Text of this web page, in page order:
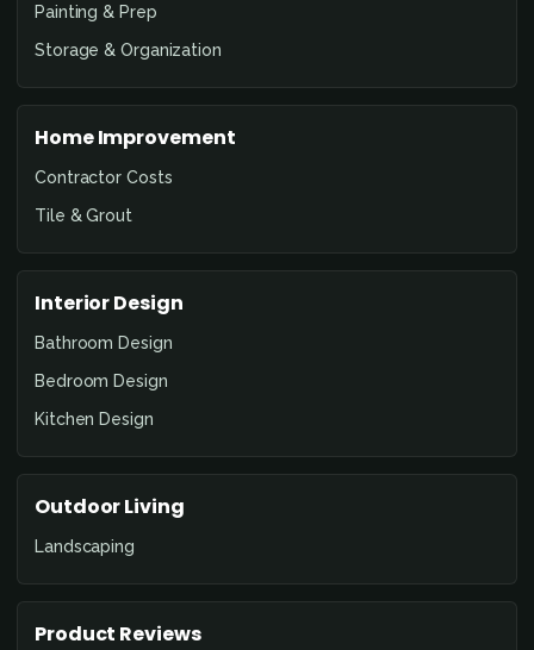
Painting & Prep
Storage & Organization
Home Improvement
Contractor Costs
Tile & Grout
Interior Design
Bathroom Design
Bedroom Design
Kitchen Design
Outdoor Living
Landscaping
Product Reviews